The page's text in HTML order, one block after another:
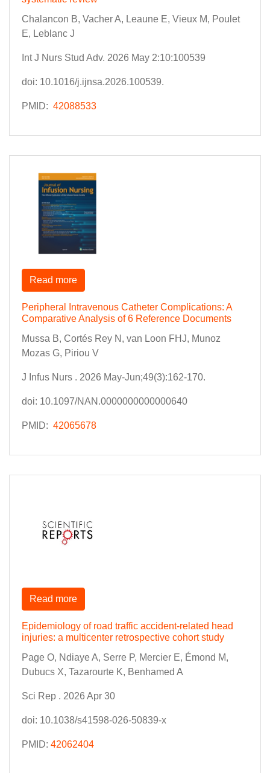
Chalancon B, Vacher A, Leaune E, Vieux M, Poulet
E, Leblanc J
Int J Nurs Stud Adv. 2026 May 2:10:100539
doi: 10.1016/j.ijnsa.2026.100539.
PMID: 42088533
Peripheral Intravenous Catheter Complications: A
Comparative Analysis of 6 Reference Documents
Mussa B, Cortés Rey N, van Loon FHJ, Munoz
Mozas G, Piriou V
J Infus Nurs . 2026 May-Jun;49(3):162-170.
doi: 10.1097/NAN.0000000000000640
PMID: 42065678
Read more
Epidemiology of road traffic accident-related head
injuries: a multicenter retrospective cohort study
Page O, Ndiaye A, Serre P, Mercier E, Émond M,
Dubucs X, Tazarourte K, Benhamed A
Sci Rep . 2026 Apr 30
doi: 10.1038/s41598-026-50839-x
PMID: 42062404
Read more